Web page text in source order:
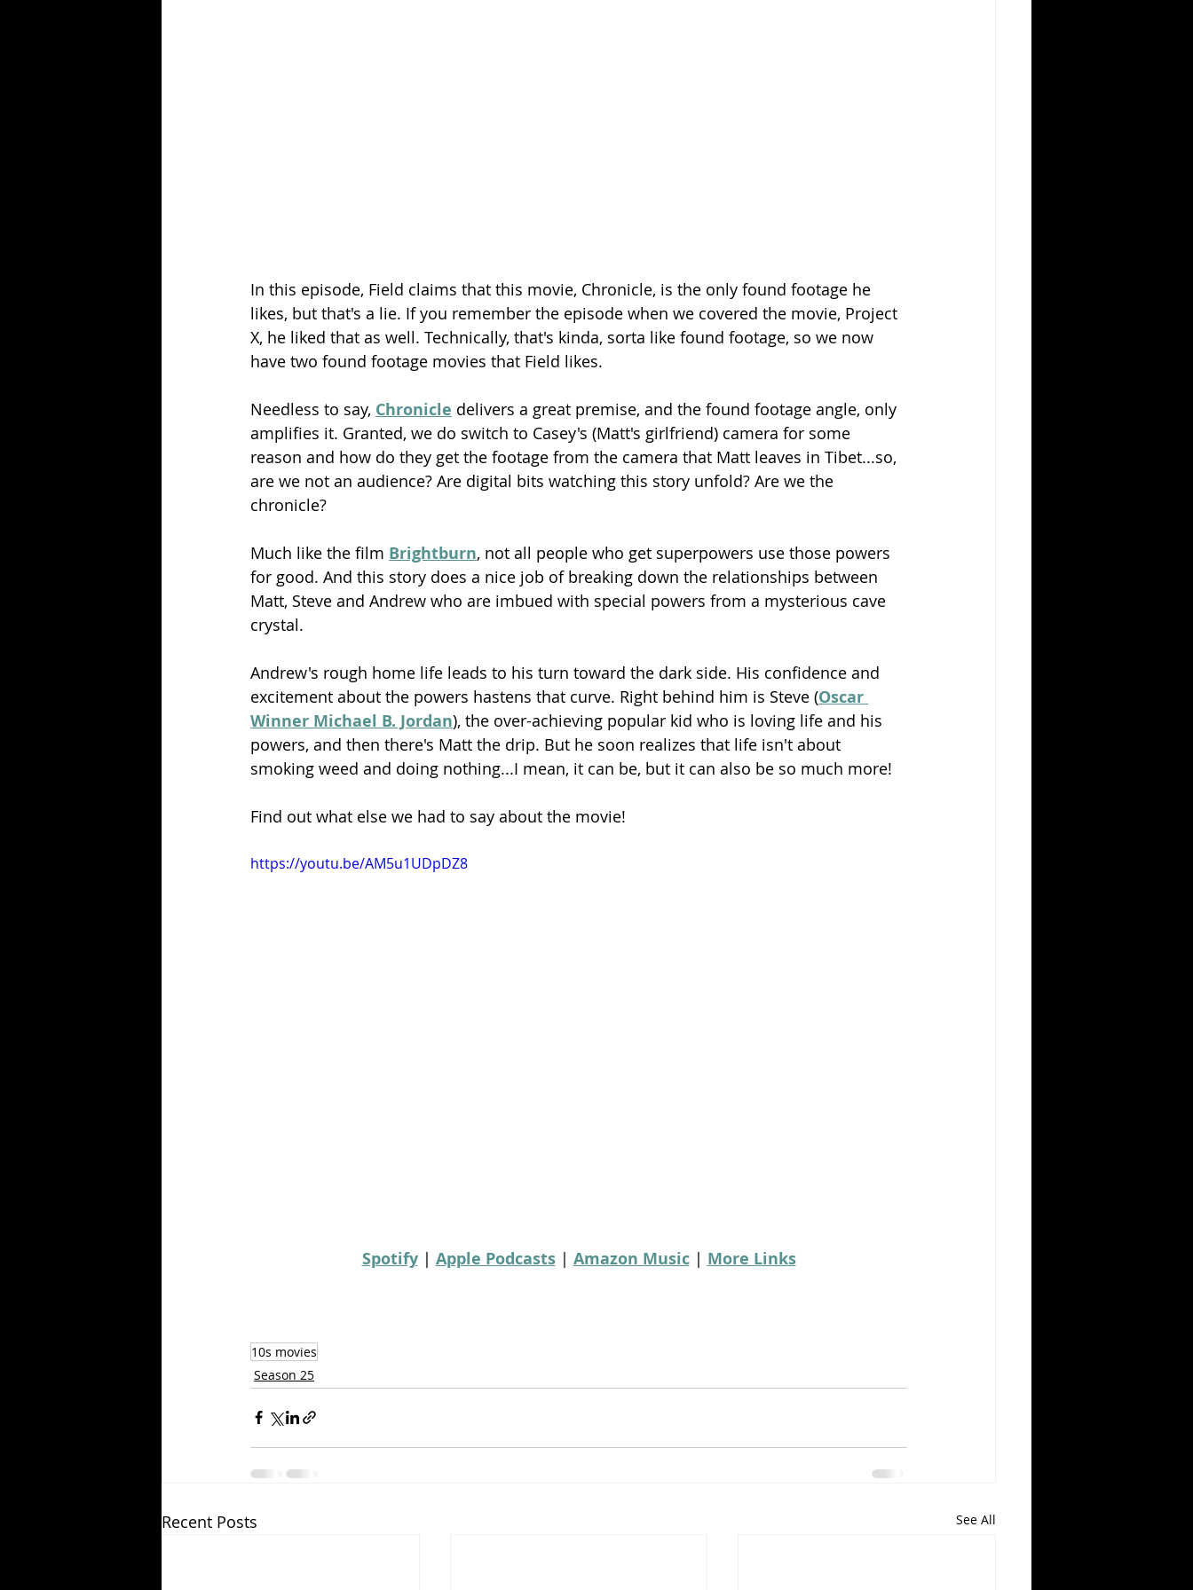
In this episode, Field claims that this movie, Chronicle, is the only found footage he
likes, but that's a lie. If you remember the episode when we covered the movie, Project
X, he liked that as well. Technically, that's kinda, sorta like found footage, so we now
have two found footage movies that Field likes.
Needless to say, Chronicle delivers a great premise, and the found footage angle, only
amplifies it. Granted, we do switch to Casey's (Matt's girlfriend) camera for some
reason and how do they get the footage from the camera that Matt leaves in Tibet...so,
are we not an audience? Are digital bits watching this story unfold? Are we the
chronicle?
Much like the film Brightburn, not all people who get superpowers use those powers
for good. And this story does a nice job of breaking down the relationships between
Matt, Steve and Andrew who are imbued with special powers from a mysterious cave
crystal.
Andrew's rough home life leads to his turn toward the dark side. His confidence and
excitement about the powers hastens that curve. Right behind him is Steve (Oscar
Winner Michael B. Jordan), the over-achieving popular kid who is loving life and his
powers, and then there's Matt the drip. But he soon realizes that life isn't about
smoking weed and doing nothing...I mean, it can be, but it can also be so much more!
Find out what else we had to say about the movie!
https://youtu.be/AM5u1UDpDZ8
Spotify | Apple Podcasts | Amazon Music | More Links
10s movies
Season 25
Recent Posts See All